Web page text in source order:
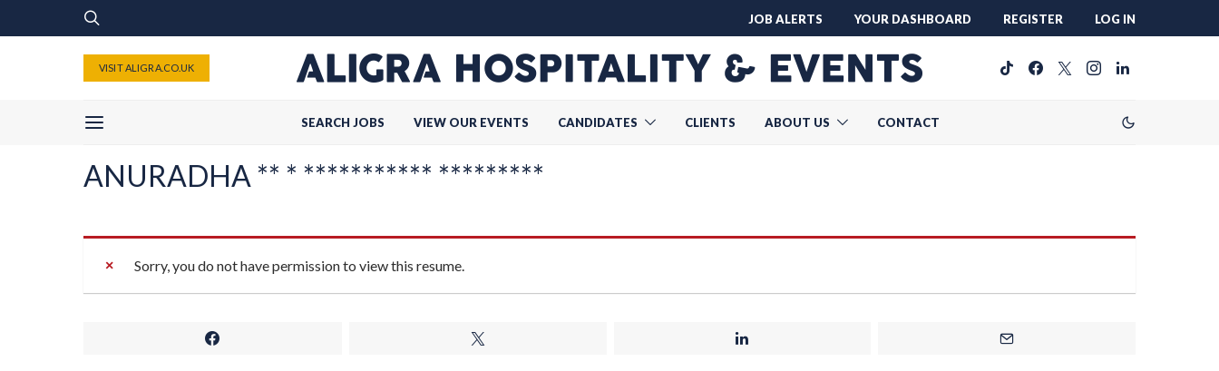
JOB ALERTS YOUR DASHBOARD REGISTER LOG IN
VISIT ALIGRA.CO.UK
SEARCH JOBS VIEW OUR EVENTS CANDIDATES CLIENTS ABOUT US CONTACT
ANURADHA ** * *********** *********
Sorry, you do not have permission to view this resume.